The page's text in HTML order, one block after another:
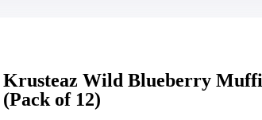
Krusteaz Wild Blueberry
(Pack of 12)